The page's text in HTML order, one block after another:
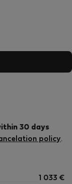
30 days
policy.
1 033 €